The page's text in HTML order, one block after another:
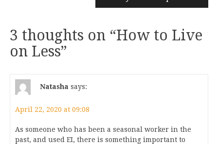
3 thoughts on “How to Live
on Less”
Natasha says:
April 22, 2020 at 09:08
As someone who has been a seasonal worker in the
past, and used EI, there is something important to